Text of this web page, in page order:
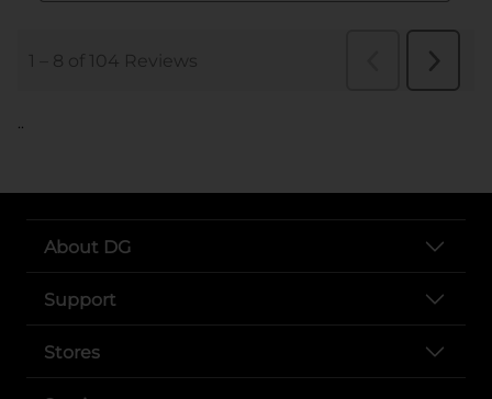
..
About DG
Support
Stores